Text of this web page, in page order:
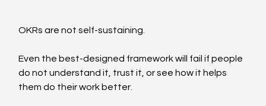
OKRs are not self-sustaining.
Even the best-designed framework will fail if people
do not understand it, trust it, or see how it helps
them do their work better.